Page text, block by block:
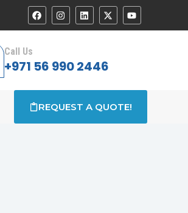
Call Us
+971 56 990 2446
REQUEST A QUOTE!